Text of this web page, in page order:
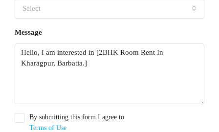
Select
Message
By submitting this form I agree to
Terms of Use